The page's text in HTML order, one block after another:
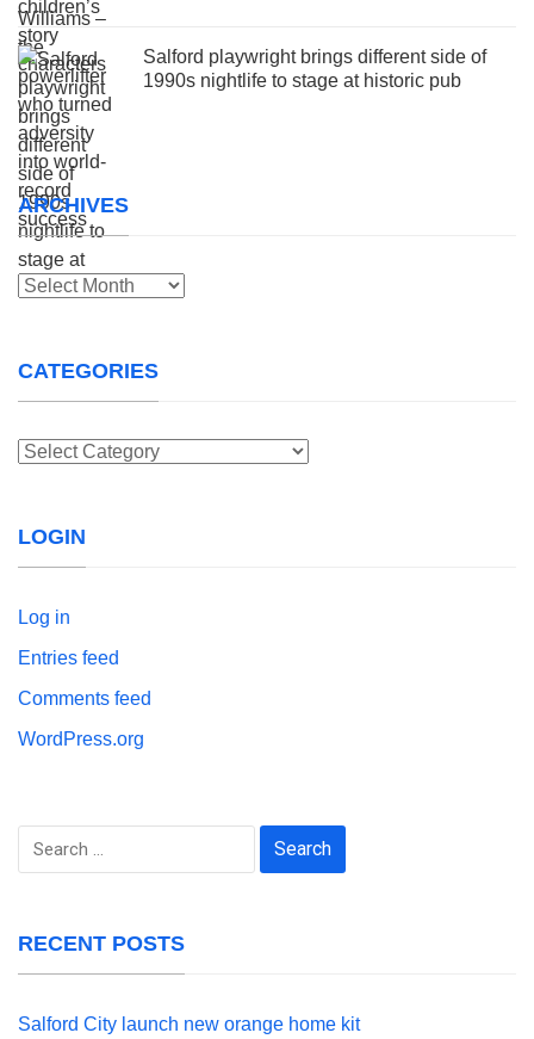
Salford playwright brings different side of
1990s nightlife to stage at historic pub
ARCHIVES
Archives
CATEGORIES
Categories
LOGIN
Log in
Entries feed
Comments feed
WordPress.org
Search
RECENT POSTS
Salford City launch new orange home kit